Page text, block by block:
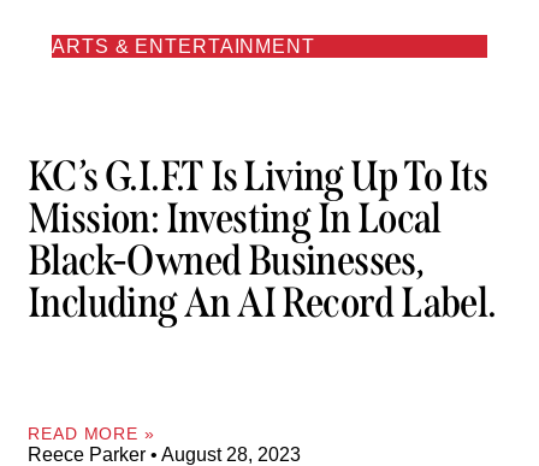
ARTS & ENTERTAINMENT
KC’s G.I.F.T Is Living Up To Its
Mission: Investing In Local
Black-Owned Businesses,
Including An AI Record Label.
READ MORE »
Reece Parker August 28, 2023